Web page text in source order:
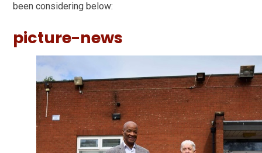
been considering below:
picture-news